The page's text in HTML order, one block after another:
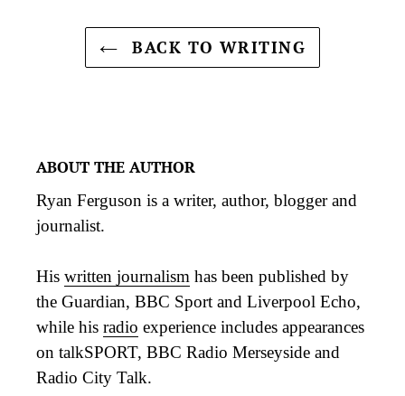
BACK TO WRITING
ABOUT THE AUTHOR
Ryan Ferguson is a writer, author, blogger and
journalist.
His written journalism has been published by
the Guardian, BBC Sport and Liverpool Echo,
while his radio experience includes appearances
on talkSPORT, BBC Radio Merseyside and
Radio City Talk.